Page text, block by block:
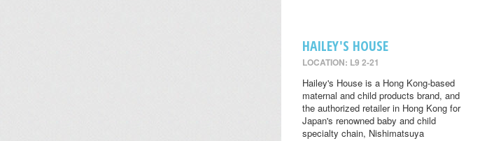
HAILEY'S HOUSE
LOCATION: L9 2-21
Hailey's House is a Hong Kong-based
maternal and child products brand, and
the authorized retailer in Hong Kong for
Japan's renowned baby and child
specialty chain, Nishimatsuya